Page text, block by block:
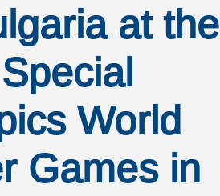
at the
World
Games in